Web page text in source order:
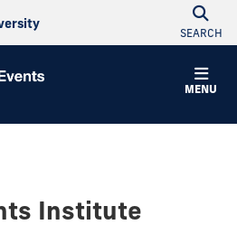
SEARCH
MENU
Institute